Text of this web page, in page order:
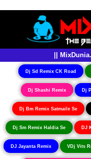
||
Dj Sd Remix CK Road
Dj Shashi Remix Dj
Dj Bm Remix Satmaile Se
Dj Sm Remix Haldia Se DJ
DJ Jayanta Remix VDj Vits